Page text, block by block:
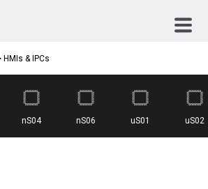
HMIs & IPCs
nS04 nS06 uS01 uS02